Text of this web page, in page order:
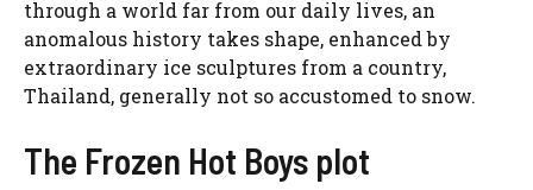
through a world far from our daily lives, an
anomalous history takes shape, enhanced by
extraordinary ice sculptures from a country,
Thailand, generally not so accustomed to snow.
The Frozen Hot Boys plot